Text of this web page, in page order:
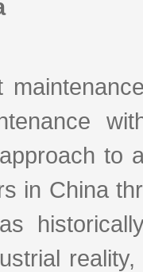
to
in China